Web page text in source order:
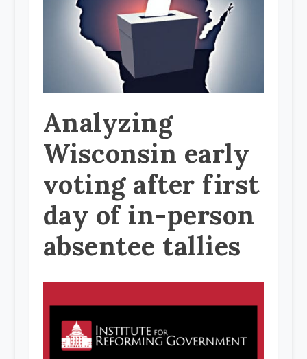
Analyzing
Wisconsin early
voting after first
day of in-person
absentee tallies